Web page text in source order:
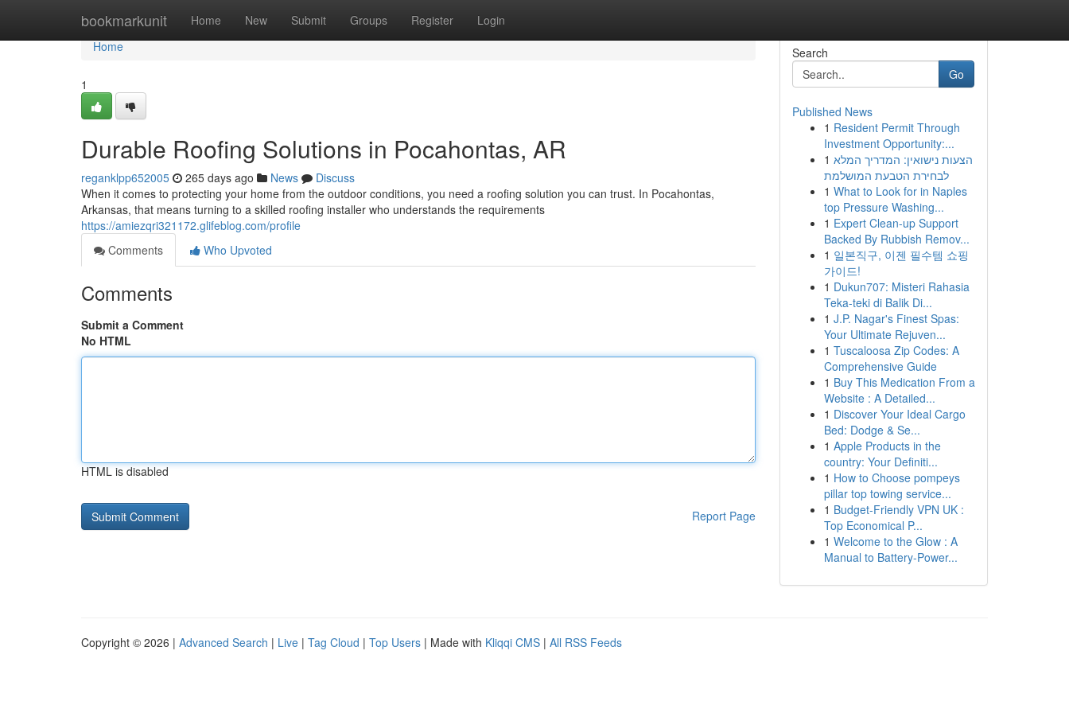
bookmarkunit Home New Submit Groups Register Login
Home
Home
1
Durable Roofing Solutions in Pocahontas, AR
reganklpp652005 265 days ago News
Discuss
When it comes to protecting your home from the outdoor conditions, you need a roofing solution you can trust. In Pocahontas,
Arkansas, that means turning to a skilled roofing installer who understands the requirements
https://amiezqri321172.glifeblog.com/profile
Comments
Who Upvoted
Comments
Submit a Comment
No HTML
HTML is disabled
Report Page
Search
Go
Published News
1 Resident Permit Through
Investment Opportunity:...
1 הצעות נישואין: המדריך המלא
לבחירת הטבעת המושלמת
1 What to Look for in Naples
top Pressure Washing...
1 Expert Clean-up Support
Backed By Rubbish Remov...
1 일본직구, 이젠 필수템 쇼핑
가이드!
1 Dukun707: Misteri Rahasia
Teka-teki di Balik Di...
1 J.P. Nagar's Finest Spas:
Your Ultimate Rejuven...
1 Tuscaloosa Zip Codes: A
Comprehensive Guide
1 Buy This Medication From a
Website : A Detailed...
1 Discover Your Ideal Cargo
Bed: Dodge & Se...
1 Apple Products in the
country: Your Definiti...
1 How to Choose pompeys
pillar top towing service...
1 Budget-Friendly VPN UK :
Top Economical P...
1 Welcome to the Glow : A
Manual to Battery-Power...
Copyright © 2026 | Advanced Search | Live | Tag Cloud | Top Users | Made with Kliqqi CMS | All RSS Feeds